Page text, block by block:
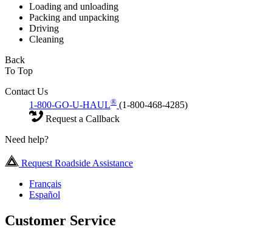
Loading and unloading
Packing and unpacking
Driving
Cleaning
Back
To Top
Contact Us
1-800-GO-U-HAUL® (1-800-468-4285)
Request a Callback
Need help?
Request Roadside Assistance
Français
Español
Customer Service